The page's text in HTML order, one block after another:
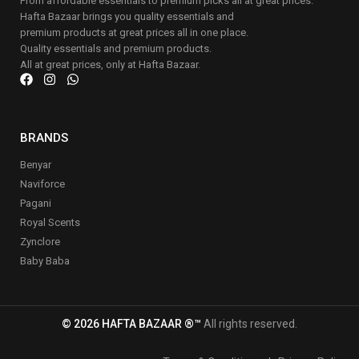
Hafta Bazaar brings you quality essentials and
premium products at great prices all in one place.
Quality essentials and premium products.
All at great prices, only at Hafta Bazaar.
BRANDS
Benyar
Naviforce
Pagani
Royal Scents
Zynclore
Baby Baba
© 2026 HAFTA BAZAAR ®™ All rights reserved.